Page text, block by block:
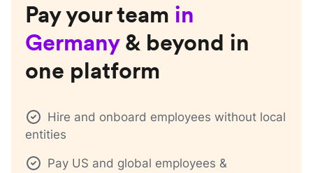
Pay your team in
Germany & beyond in
one platform
Hire and onboard employees without local
entities
Pay US and global employees &